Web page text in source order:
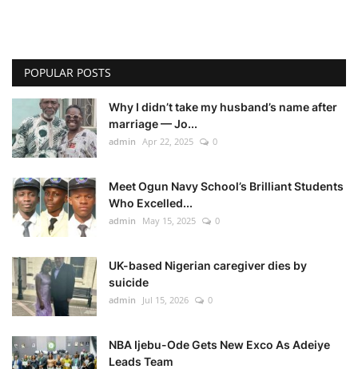
POPULAR POSTS
Why I didn’t take my husband’s name after
marriage — Jo...
admin Apr 22, 2025 0
Meet Ogun Navy School’s Brilliant Students
Who Excelled...
admin May 15, 2025 0
UK-based Nigerian caregiver dies by
suicide
admin Jul 15, 2026 0
NBA Ijebu-Ode Gets New Exco As Adeiye
Leads Team